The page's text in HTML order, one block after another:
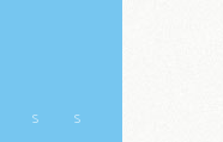
S S